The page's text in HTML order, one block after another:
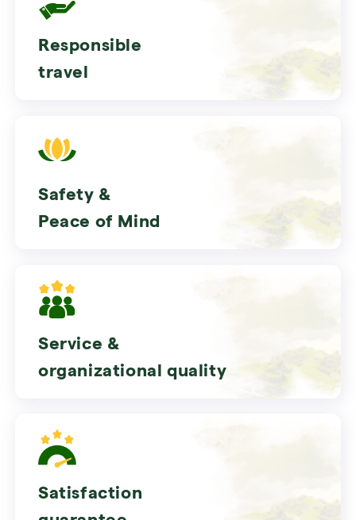
Responsible
travel
Safety &
Peace of Mind
Service &
organizational quality
Satisfaction